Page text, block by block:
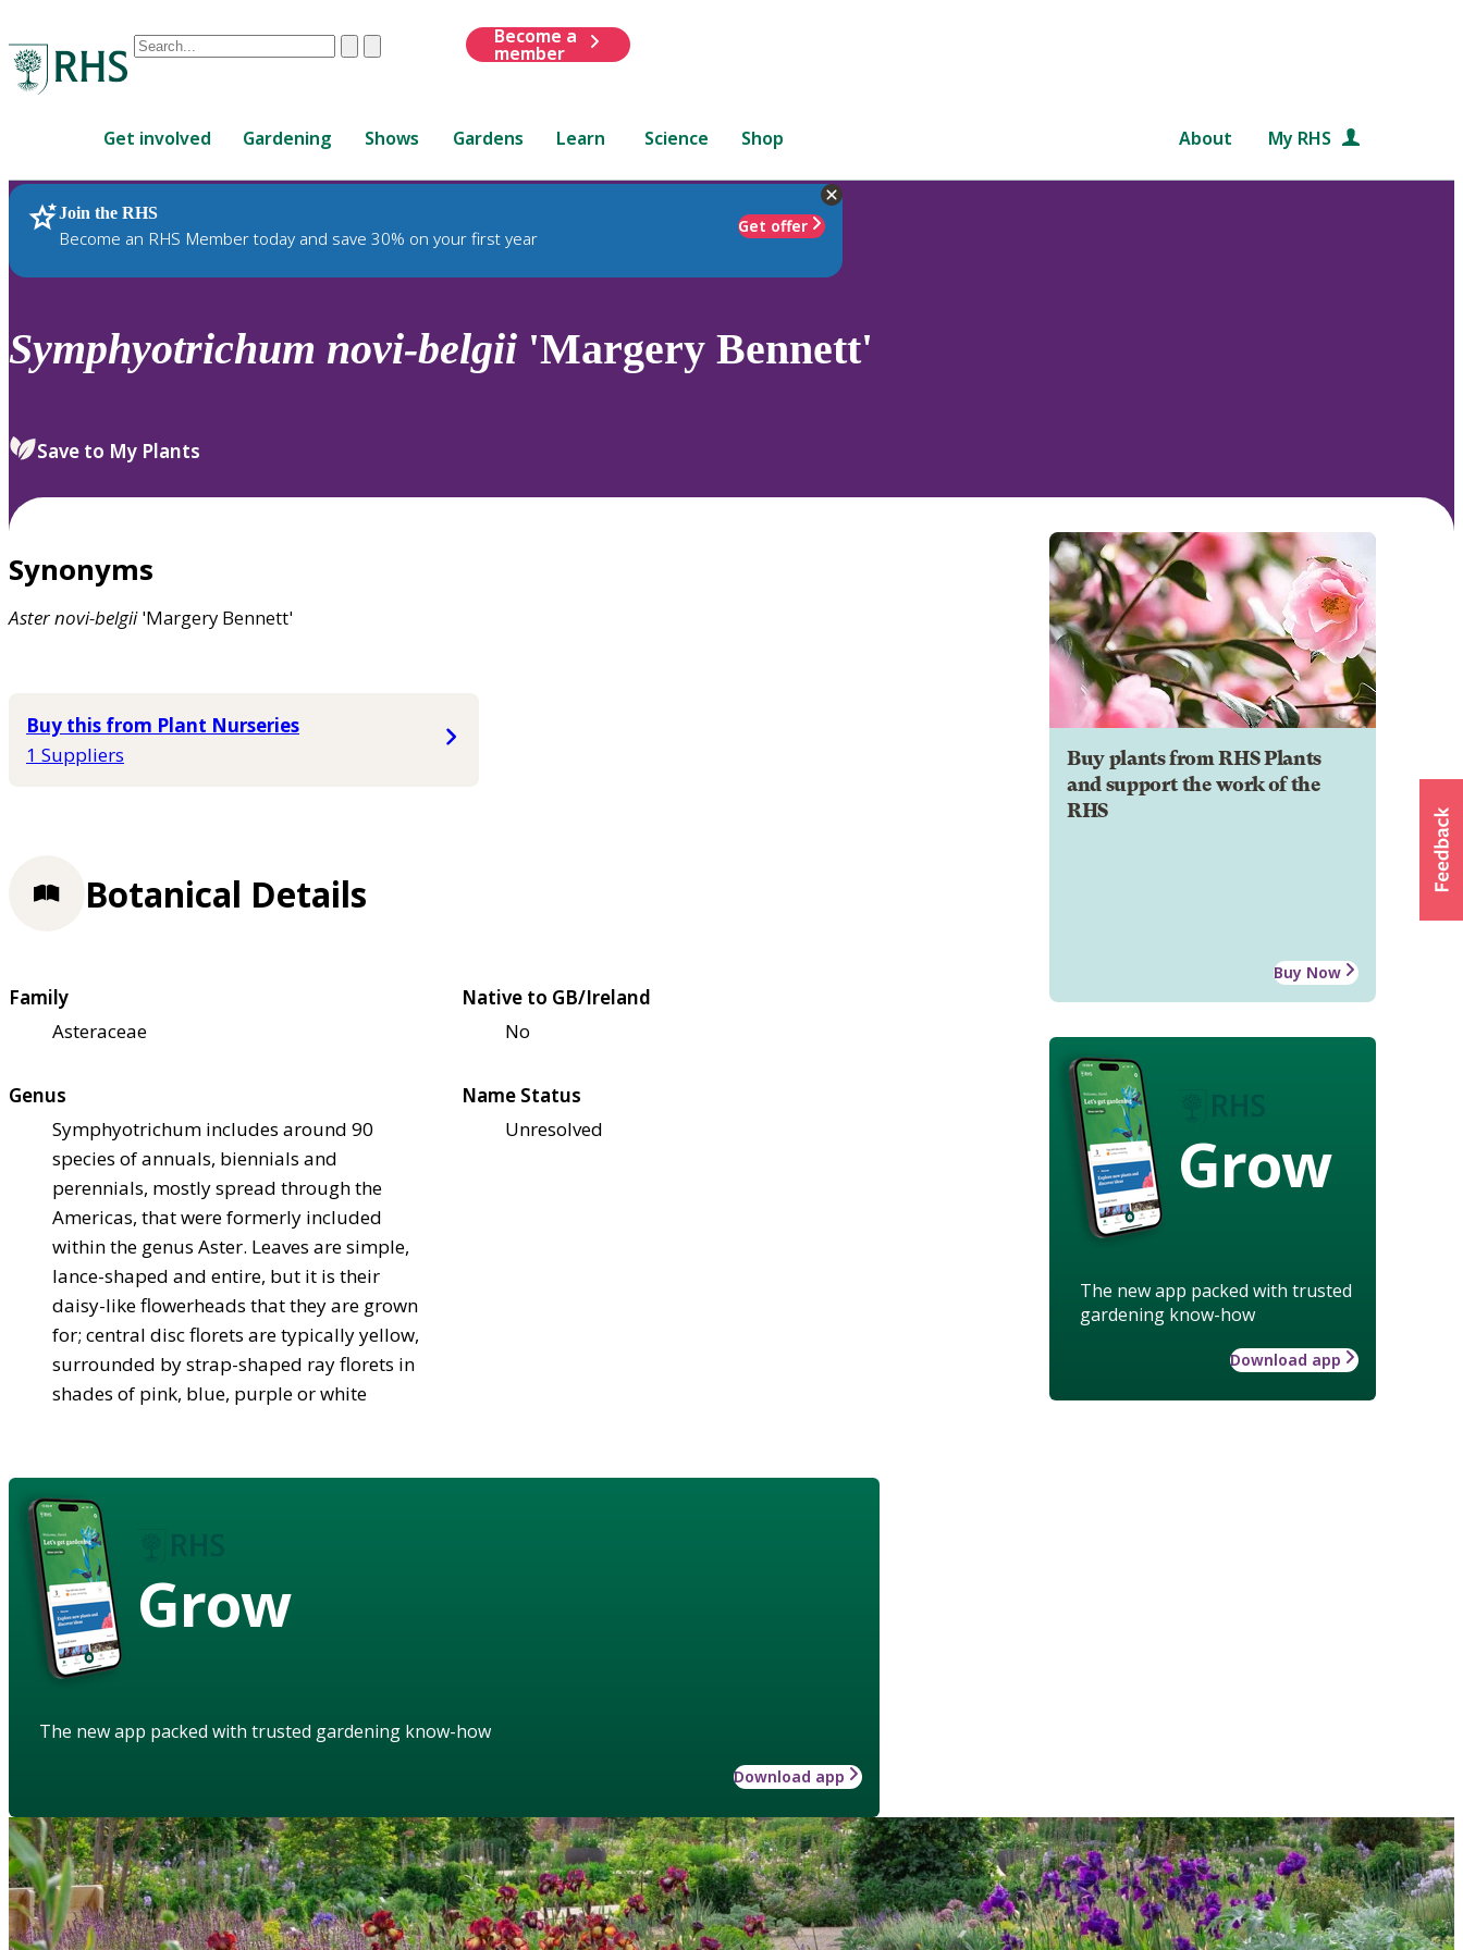
Conduct
are
up
and
down
review
select.
ClearSubmit
Become a
member
Get involved Gardening Shows Gardens Learn Science Shop About My RHS
Join the RHS
Become an RHS Member today and save 30% on your first year
Get offer
RHS Home Plants
Symphyotrichum novi-belgii 'Margery Bennett'
Save to My Plants
Synonyms
Asternovi-belgii'Margery Bennett'
Buy this from Plant Nurseries
1 Suppliers
Buy plants from RHS Plants
and support the work of the
RHS
Buy Now
Grow
The new app packed with trusted
gardening know-how
Download app
Botanical Details
Family
Asteraceae
Native to GB/Ireland
No
Genus
Symphyotrichum includes around 90
species of annuals, biennials and
perennials, mostly spread through the
Americas, that were formerly included
within the genus Aster. Leaves are simple,
lance-shaped and entire, but it is their
daisy-like flowerheads that they are grown
for; central disc florets are typically yellow,
surrounded by strap-shaped ray florets in
shades of pink, blue, purple or white
Name Status
Unresolved
Grow
The new app packed with trusted gardening know-how
Download app